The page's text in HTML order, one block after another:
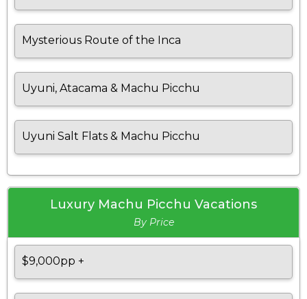
Mysterious Route of the Inca
Uyuni, Atacama & Machu Picchu
Uyuni Salt Flats & Machu Picchu
Luxury Machu Picchu Vacations
By Price
$9,000pp +